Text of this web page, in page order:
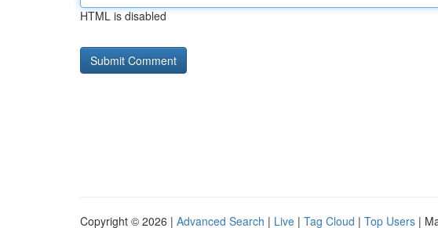
HTML is disabled
Copyright © 2026 | Advanced Search | Live | Tag Cloud | Top Users |